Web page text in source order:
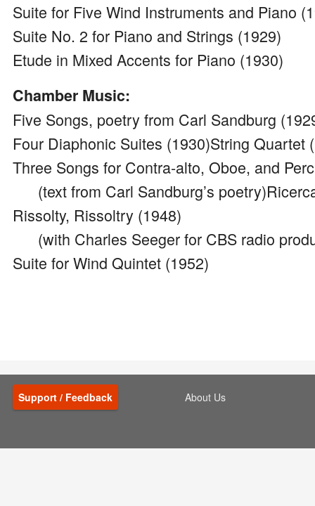
Suite for Five Wind Instruments and Piano
Suite No. 2 for Piano and Strings (1929)
Etude in Mixed Accents for Piano (1930)
Chamber Music:
Five Songs, poetry from Carl Sandburg
Four Diaphonic Suites (1930)String Quartet
Three Songs for Contra-alto, Oboe, and
(text from Carl Sandburg’s
Rissolty, Rissoltry (1948)
(with Charles Seeger for CBS radio
Suite for Wind Quintet (1952)
Support / Feedback About Us